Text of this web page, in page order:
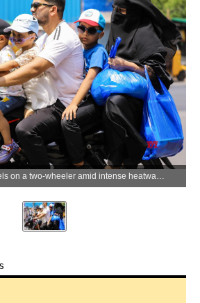
Hyderabad: A family travels on a two-wheeler amid intense heatwave conditions and rising temperatures in Hyderabad, Telangana on Saturday, May 23, 2026. (Photo: IANS)